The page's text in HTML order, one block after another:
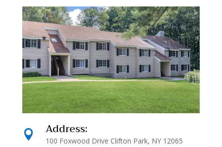
 Address:
100 Foxwood Drive Clifton Park, NY 12065